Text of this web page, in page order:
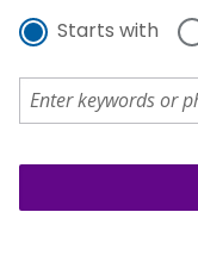
Starts with